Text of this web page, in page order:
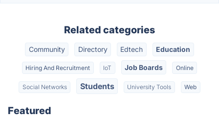
Related categories
Community Directory Edtech Education
Hiring And Recruitment IoT Job Boards Online
Social Networks Students University Tools Web
Featured